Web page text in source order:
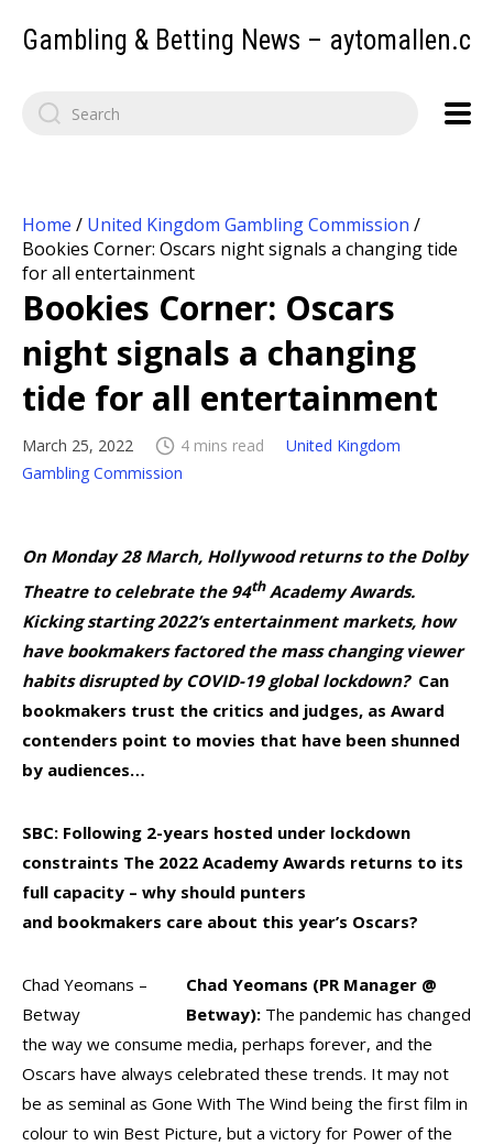
Gambling & Betting News –
Home / United Kingdom Gambling Commission /
Bookies Corner: Oscars night signals a changing tide
for all entertainment
Bookies Corner: Oscars
night signals a changing
tide for all entertainment
March 25, 2022 4 mins read
United Kingdom
Gambling Commission
On Monday 28 March, Hollywood returns to the Dolby
Theatre to celebrate the 94thAcademy Awards.
Kicking starting 2022’s entertainment markets, how
have bookmakers factored the mass changing viewer
habits disrupted by COVID-19 global lockdown? Can
bookmakers trust the critics and judges, as Award
contenders point to movies that have been shunned
by audiences…
SBC: Following 2-years hosted under lockdown
constraints The 2022 Academy Awards returns to its
full capacity – why should punters
and bookmakers care about this year’s Oscars?
Chad Yeomans –
Betway
Chad Yeomans (PR Manager @
Betway): The pandemic has changed
the way we consume media, perhaps forever, and the
Oscars have always celebrated these trends. It may not
be as seminal as Gone With The Wind being the first film in
colour to win Best Picture, but a victory for Power of the